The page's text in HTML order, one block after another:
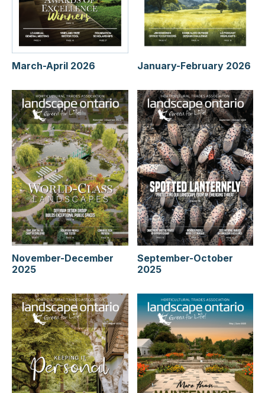
March-April 2026 January-February 2026
November-December
2025
September-October
2025